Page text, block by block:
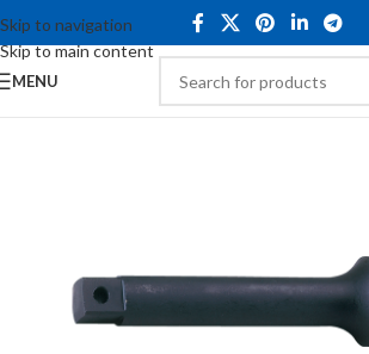
Skip to navigation
Skip to main content
MENU